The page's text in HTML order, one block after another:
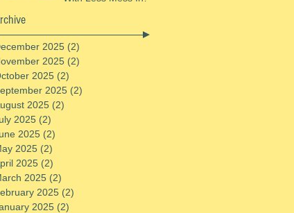
2025 (2)
2025 (2)
2025 (2)
2025 (2)
2025 (2)
2025 (2)
2025 (2)
2025 (2)
2025 (2)
2025 (2)
2025 (2)
2025 (2)